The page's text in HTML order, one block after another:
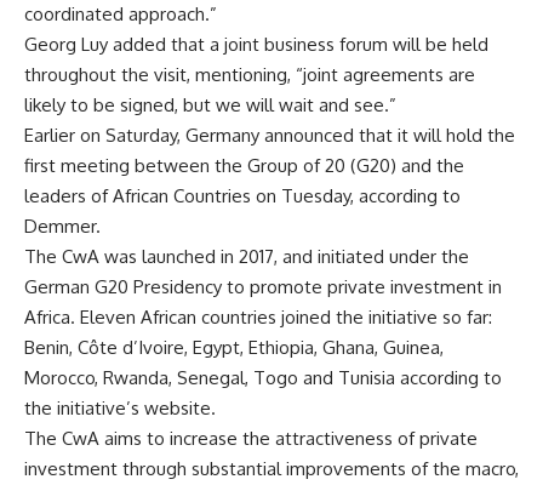
coordinated approach.”
Georg Luy added that a joint business forum will be held
throughout the visit, mentioning, “joint agreements are
likely to be signed, but we will wait and see.”
Earlier on Saturday, Germany announced that it will hold the
first meeting between the Group of 20 (G20) and the
leaders of African Countries on Tuesday, according to
Demmer.
The CwA was launched in 2017, and initiated under the
German G20 Presidency to promote private investment in
Africa. Eleven African countries joined the initiative so far:
Benin, Côte d’Ivoire, Egypt, Ethiopia, Ghana, Guinea,
Morocco, Rwanda, Senegal, Togo and Tunisia according to
the initiative’s website.
The CwA aims to increase the attractiveness of private
investment through substantial improvements of the macro,